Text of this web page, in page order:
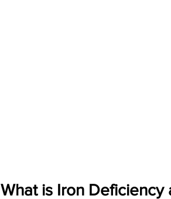
What is Iron Deficiency